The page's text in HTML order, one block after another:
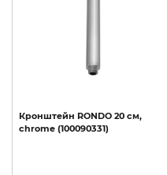
Кронштейн RONDO 20 см,
chrome (100090331)